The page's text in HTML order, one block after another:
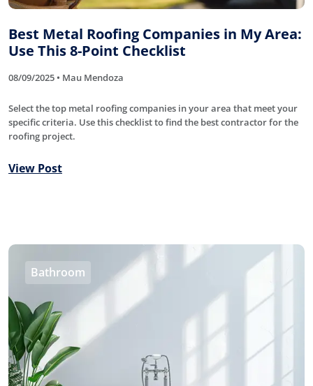
Best Metal Roofing Companies in My Area:
Use This 8-Point Checklist
08/09/2025 • Mau Mendoza
Select the top metal roofing companies in your area that meet your
specific criteria. Use this checklist to find the best contractor for the
roofing project.
View Post
Bathroom